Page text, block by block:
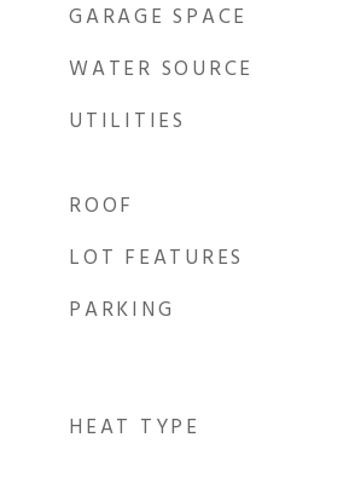
GARAGE SPACE
WATER SOURCE
UTILITIES
ROOF
LOT FEATURES
PARKING
HEAT TYPE